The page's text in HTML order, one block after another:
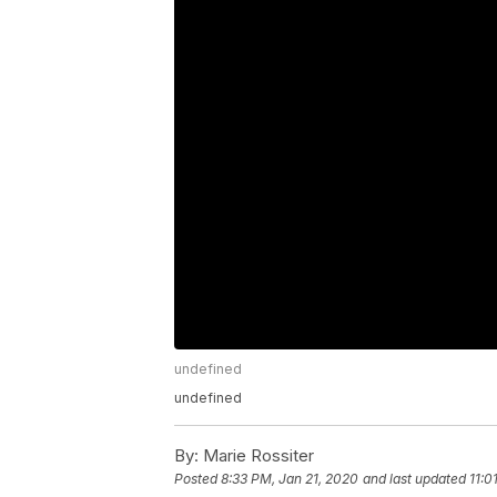
undefined
undefined
By: Marie Rossiter
Posted8:33 PM, Jan 21, 2020 and last updated